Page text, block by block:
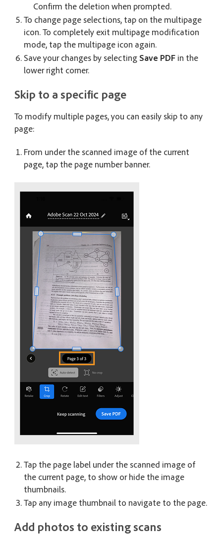
Confirm the deletion when prompted.
To change page selections, tap on the multipage
icon. To completely exit multipage modification
mode, tap the multipage icon again.
Save your changes by selecting Save PDF in the
lower right corner.
Skip to a specific page
To modify multiple pages, you can easily skip to any
page:
From under the scanned image of the current
page, tap the page number banner.
Tap the page label under the scanned image of
the current page, to show or hide the image
thumbnails.
Tap any image thumbnail to navigate to the page.
Add photos to existing scans